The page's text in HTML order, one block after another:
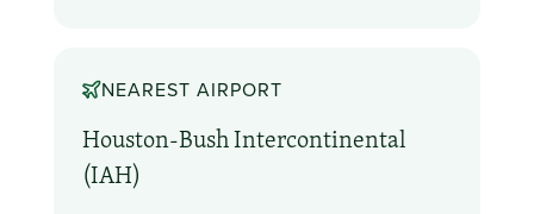
NEAREST AIRPORT
Houston-Bush Intercontinental
(IAH)